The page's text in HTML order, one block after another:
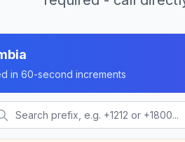
in 60-second increments